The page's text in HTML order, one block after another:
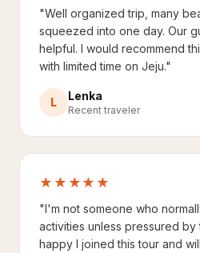
"Well organized trip, many
squeezed into one day. Our
helpful. I would recommend
with limited time on Jeju."
L Lenka
Recent traveler
★★★★★
"I'm not someone who
activities unless pressured by
happy I joined this tour and